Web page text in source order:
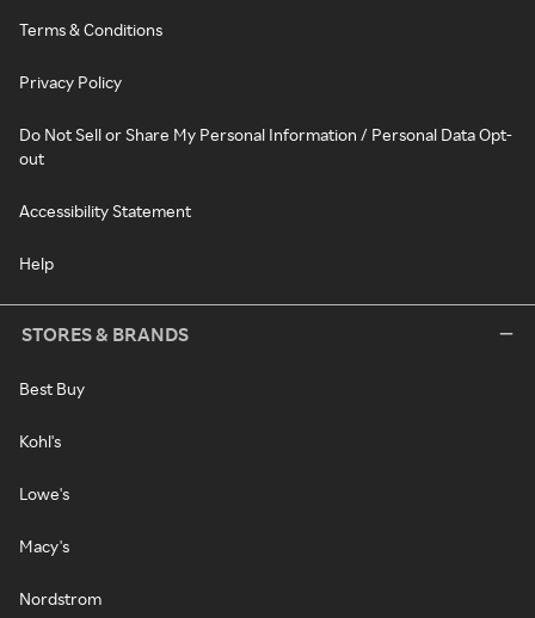
Terms & Conditions
Privacy Policy
Do Not Sell or Share My Personal Information / Personal Data Opt-
out
Accessibility Statement
Help
STORES & BRANDS
Best Buy
Kohl's
Lowe's
Macy's
Nordstrom